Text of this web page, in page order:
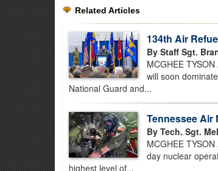
Related Articles
134th Air
By Staff Sgt.
MCGHEE
will soon
National Guard and...
Tennessee Air
By Tech. Sgt.
MCGHEE
day nuclear
highest level of...